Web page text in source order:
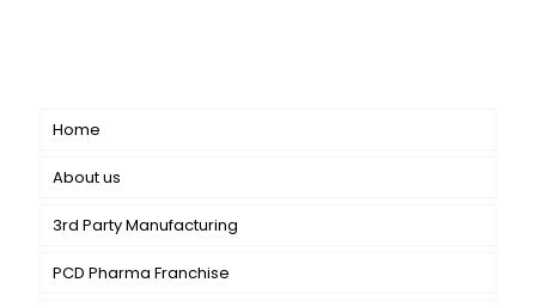
Home
About us
3rd Party Manufacturing
PCD Pharma Franchise